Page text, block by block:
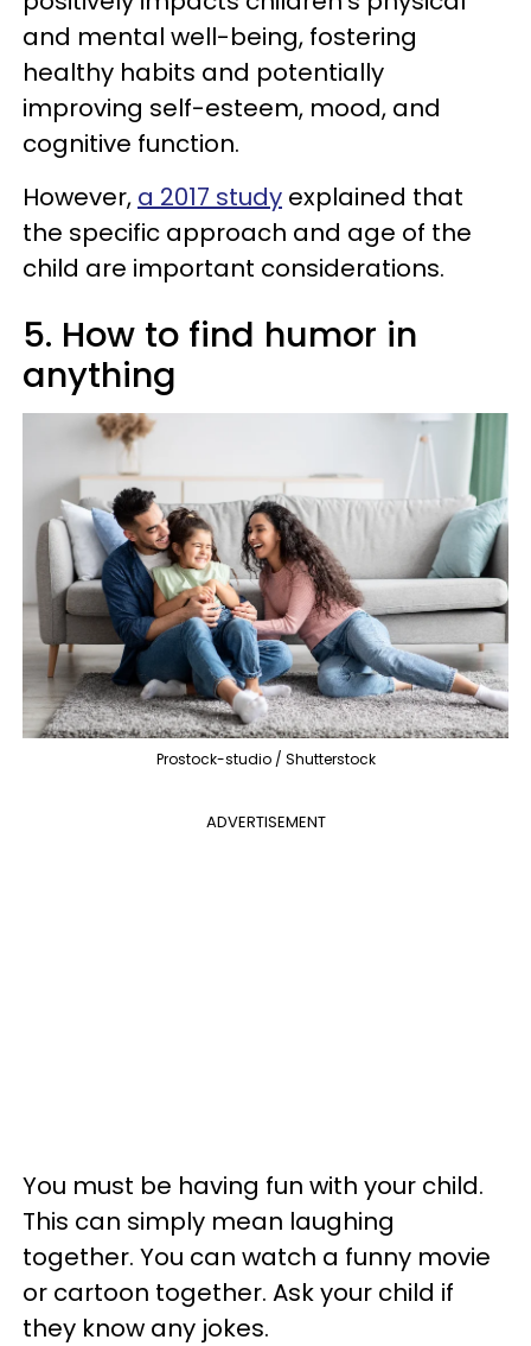
and mental well-being, fostering
healthy habits and potentially
improving self-esteem, mood, and
cognitive function.
However, a 2017 study explained that
the specific approach and age of the
child are important considerations.
5. How to find humor in
anything
Prostock-studio / Shutterstock
ADVERTISEMENT
You must be having fun with your child.
This can simply mean laughing
together. You can watch a funny movie
or cartoon together. Ask your child if
they know any jokes.